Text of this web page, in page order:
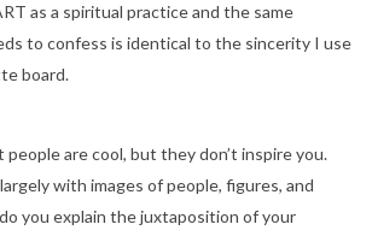
as a spiritual practice and the same
to confess is identical to the sincerity I use
board.
people are cool, but they don’t inspire you.
with images of people, figures, and
you explain the juxtaposition of your